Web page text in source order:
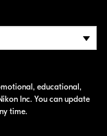
educational,
Inc. You can update
time.